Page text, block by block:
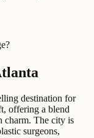
destination for
offering a blend
charm. The city is
surgeons,